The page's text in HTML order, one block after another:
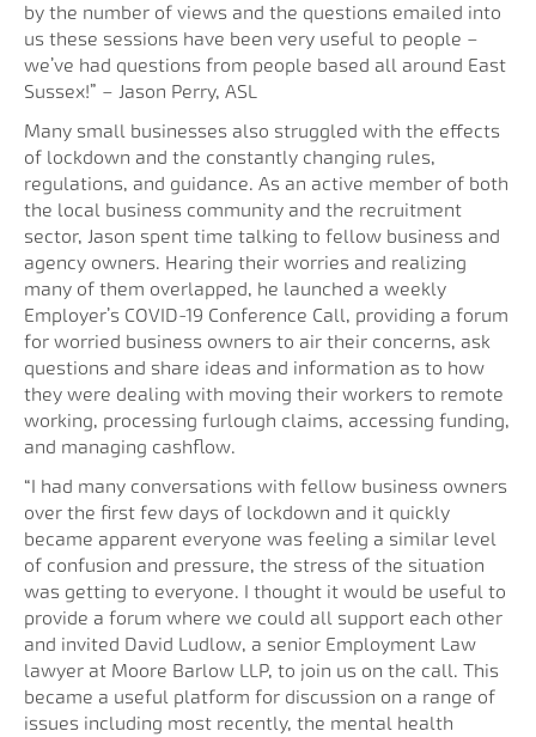
by the number of views and the questions emailed into
us these sessions have been very useful to people –
we’ve had questions from people based all around East
Sussex!” – Jason Perry, ASL
Many small businesses also struggled with the effects
of lockdown and the constantly changing rules,
regulations, and guidance. As an active member of both
the local business community and the recruitment
sector, Jason spent time talking to fellow business and
agency owners. Hearing their worries and realizing
many of them overlapped, he launched a weekly
Employer’s COVID-19 Conference Call, providing a forum
for worried business owners to air their concerns, ask
questions and share ideas and information as to how
they were dealing with moving their workers to remote
working, processing furlough claims, accessing funding,
and managing cashflow.
“I had many conversations with fellow business owners
over the first few days of lockdown and it quickly
became apparent everyone was feeling a similar level
of confusion and pressure, the stress of the situation
was getting to everyone. I thought it would be useful to
provide a forum where we could all support each other
and invited David Ludlow, a senior Employment Law
lawyer at Moore Barlow LLP, to join us on the call. This
became a useful platform for discussion on a range of
issues including most recently, the mental health